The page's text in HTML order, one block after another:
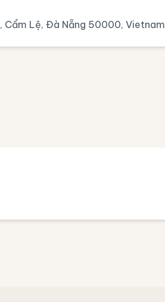
Cẩm Lệ, Đà Nẵng 50000, Vietnam